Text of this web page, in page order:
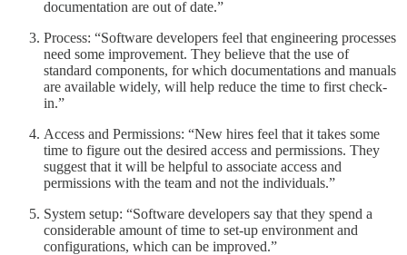
documentation are out of date.”
Process: “Software developers feel that engineering processes
need some improvement. They believe that the use of
standard components, for which documentations and manuals
are available widely, will help reduce the time to first check-
in.”
Access and Permissions: “New hires feel that it takes some
time to figure out the desired access and permissions. They
suggest that it will be helpful to associate access and
permissions with the team and not the individuals.”
System setup: “Software developers say that they spend a
considerable amount of time to set-up environment and
configurations, which can be improved.”